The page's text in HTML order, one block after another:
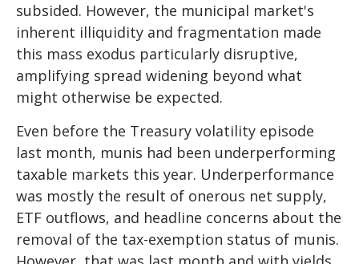
subsided. However, the municipal market's
inherent illiquidity and fragmentation made
this mass exodus particularly disruptive,
amplifying spread widening beyond what
might otherwise be expected.
Even before the Treasury volatility episode
last month, munis had been underperforming
taxable markets this year. Underperformance
was mostly the result of onerous net supply,
ETF outflows, and headline concerns about the
removal of the tax-exemption status of munis.